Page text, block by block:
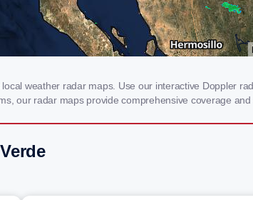
weather radar maps. Use our interactive Doppler
our radar maps provide comprehensive coverage